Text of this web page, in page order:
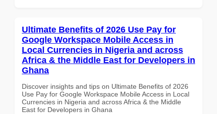
Ultimate Benefits of 2026 Use Pay for
Google Workspace Mobile Access in
Local Currencies in Nigeria and across
Africa & the Middle East for Developers in
Ghana
Discover insights and tips on Ultimate Benefits of 2026
Use Pay for Google Workspace Mobile Access in Local
Currencies in Nigeria and across Africa & the Middle
East for Developers in Ghana